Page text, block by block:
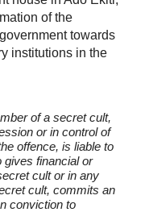
of the
towards
institutions in the
of a secret cult,
or in control of
offence, is liable to
gives financial or
cult or in any
cult, commits an
conviction to